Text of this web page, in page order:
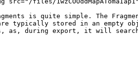
is quite simple. The
typically stored in an empty
as, during export, it will